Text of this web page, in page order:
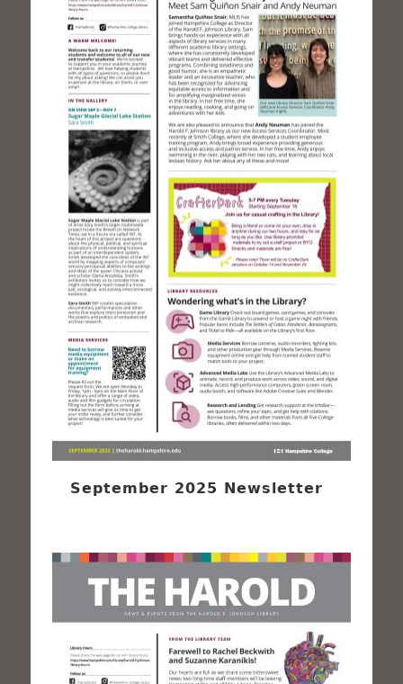
September 2025 Newsletter